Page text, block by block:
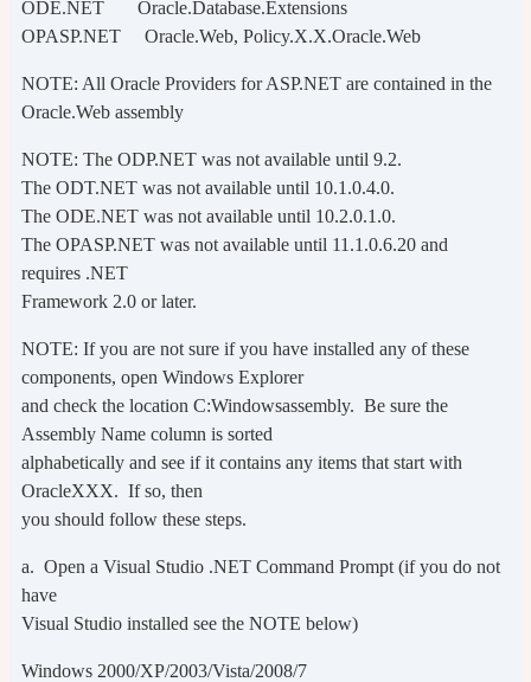
ODE.NET Oracle.Database.Extensions
OPASP.NET Oracle.Web, Policy.X.X.Oracle.Web
NOTE: All Oracle Providers for ASP.NET are contained in the
Oracle.Web assembly
NOTE: The ODP.NET was not available until 9.2.
The ODT.NET was not available until 10.1.0.4.0.
The ODE.NET was not available until 10.2.0.1.0.
The OPASP.NET was not available until 11.1.0.6.20 and
requires .NET
Framework 2.0 or later.
NOTE: If you are not sure if you have installed any of these
components, open Windows Explorer
and check the location C:Windowsassembly. Be sure the
Assembly Name column is sorted
alphabetically and see if it contains any items that start with
OracleXXX. If so, then
you should follow these steps.
a. Open a Visual Studio .NET Command Prompt (if you do not
have
Visual Studio installed see the NOTE below)
Windows 2000/XP/2003/Vista/2008/7